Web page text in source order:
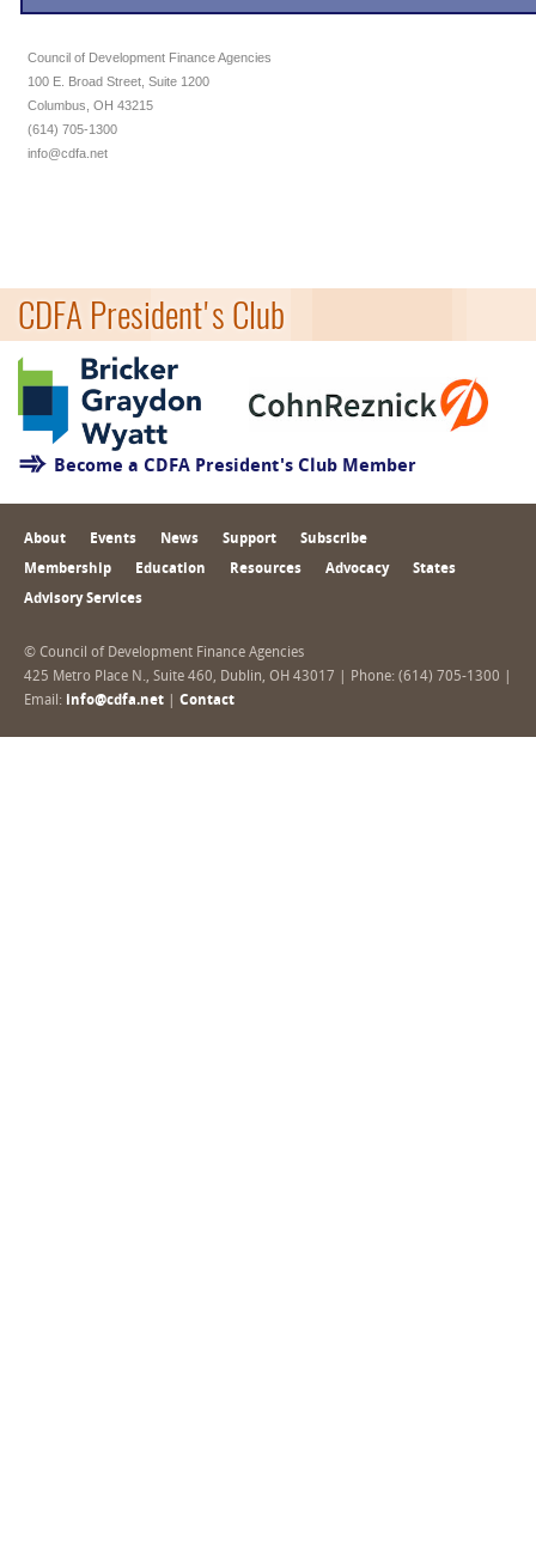
Council of Development Finance Agencies
100 E. Broad Street, Suite 1200
Columbus, OH 43215
(614) 705-1300
info@cdfa.net
CDFA President's Club
Become a CDFA President's Club Member
About Events News Support Subscribe
Membership Education Resources Advocacy States
Advisory Services
© Council of Development Finance Agencies
425 Metro Place N., Suite 460, Dublin, OH 43017 | Phone: (614) 705-1300 |
Email: info@cdfa.net Contact